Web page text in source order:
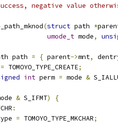
negative value
(struct path *
umode_t mode,
path = { parent->mnt,
= TOMOYO_TYPE_CREATE;
int perm = mode &
& S_IFMT)
{
:
type
= TOMOYO_TYPE_MKCHAR;